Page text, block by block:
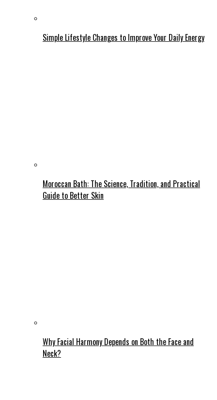
Simple Lifestyle Changes to Improve Your Daily Energy
Moroccan Bath: The Science, Tradition, and Practical
Guide to Better Skin
Why Facial Harmony Depends on Both the Face and
Neck?